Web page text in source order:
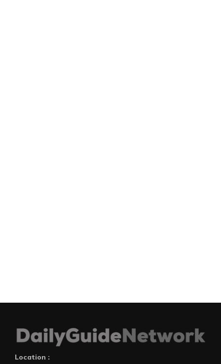
Location :